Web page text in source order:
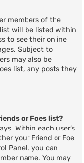
members of the
will be listed within
to see their online
Subject to
may also be
list, any posts they
or Foes list?
Within each user’s
your Friend or Foe
Panel, you can
name. You may